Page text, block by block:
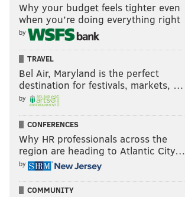
Why your budget feels tighter even
when you’re doing everything right
by
TRAVEL
Bel Air, Maryland is the perfect
destination for festivals, markets, …
by
CONFERENCES
Why HR professionals across the
region are heading to Atlantic City…
by
COMMUNITY